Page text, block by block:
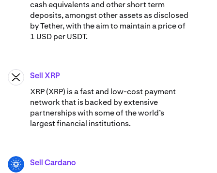
cash equivalents and other short term
deposits, amongst other assets as disclosed
by Tether, with the aim to maintain a price of
1 USD per USDT.
XRP Sell XRP
XRP (XRP) is a fast and low-cost payment
network that is backed by extensive
partnerships with some of the world’s
largest financial institutions.
ADA Sell Cardano